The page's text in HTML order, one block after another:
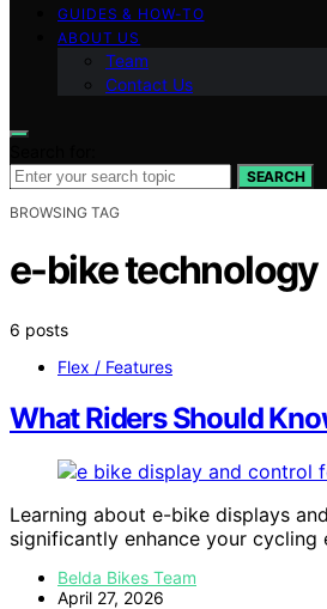
GUIDES & HOW-TO
ABOUT US
Team
Contact Us
SEARCH
BROWSING TAG
e-bike technology
6 posts
Flex / Features
What Riders Should
Learning about e-bike displays
significantly enhance your cycling
Belda Bikes Team
April 27, 2026